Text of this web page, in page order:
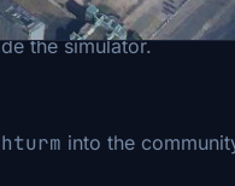
to make a new
the simulator.
into the